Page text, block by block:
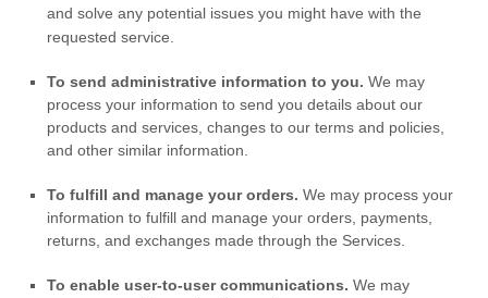
and solve any potential issues you might have with the
requested service.
To send administrative information to you. We may
process your information to send you details about our
products and services, changes to our terms and policies,
and other similar information.
To fulfill and manage your orders. We may process your
information to fulfill and manage your orders, payments,
returns, and exchanges made through the Services.
To enable user-to-user communications. We may